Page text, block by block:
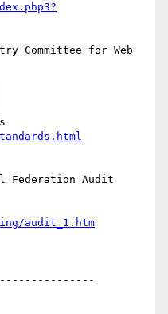
Committee for Web
Federation Audit
audit_1.htm